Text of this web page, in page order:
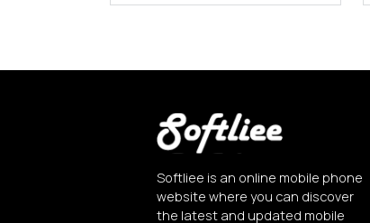
Softliee is an online mobile phone
website where you can discover
the latest and updated mobile